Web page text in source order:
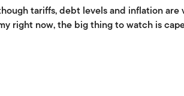
tariffs, debt levels and inflation
right now, the big thing to watch is